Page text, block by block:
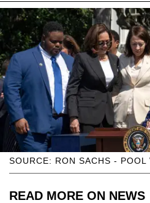
SOURCE: RON SACHS - POOL
READ MORE ON NEWS